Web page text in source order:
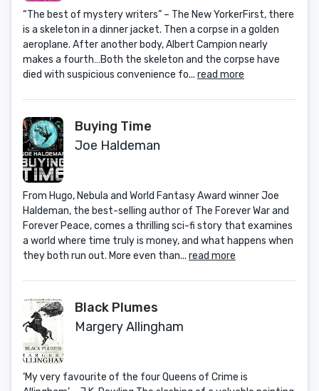
“The best of mystery writers” – The New YorkerFirst, there
is a skeleton in a dinner jacket. Then a corpse in a golden
aeroplane. After another body, Albert Campion nearly
makes a fourth…Both the skeleton and the corpse have
died with suspicious convenience fo... read more
Buying Time
Joe Haldeman
From Hugo, Nebula and World Fantasy Award winner Joe
Haldeman, the best-selling author of The Forever War and
Forever Peace, comes a thrilling sci-fi story that examines
a world where time truly is money, and what happens when
they both run out. More even than... read more
Black Plumes
Margery Allingham
‘My very favourite of the four Queens of Crime is